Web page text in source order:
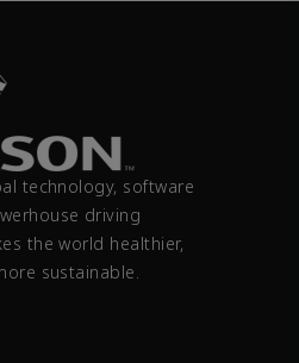
technology, software
driving
the world healthier,
sustainable.